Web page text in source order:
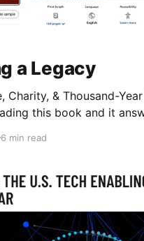
a Legacy
& Thousand-Year
this book and it
some of it down as a
6 min read